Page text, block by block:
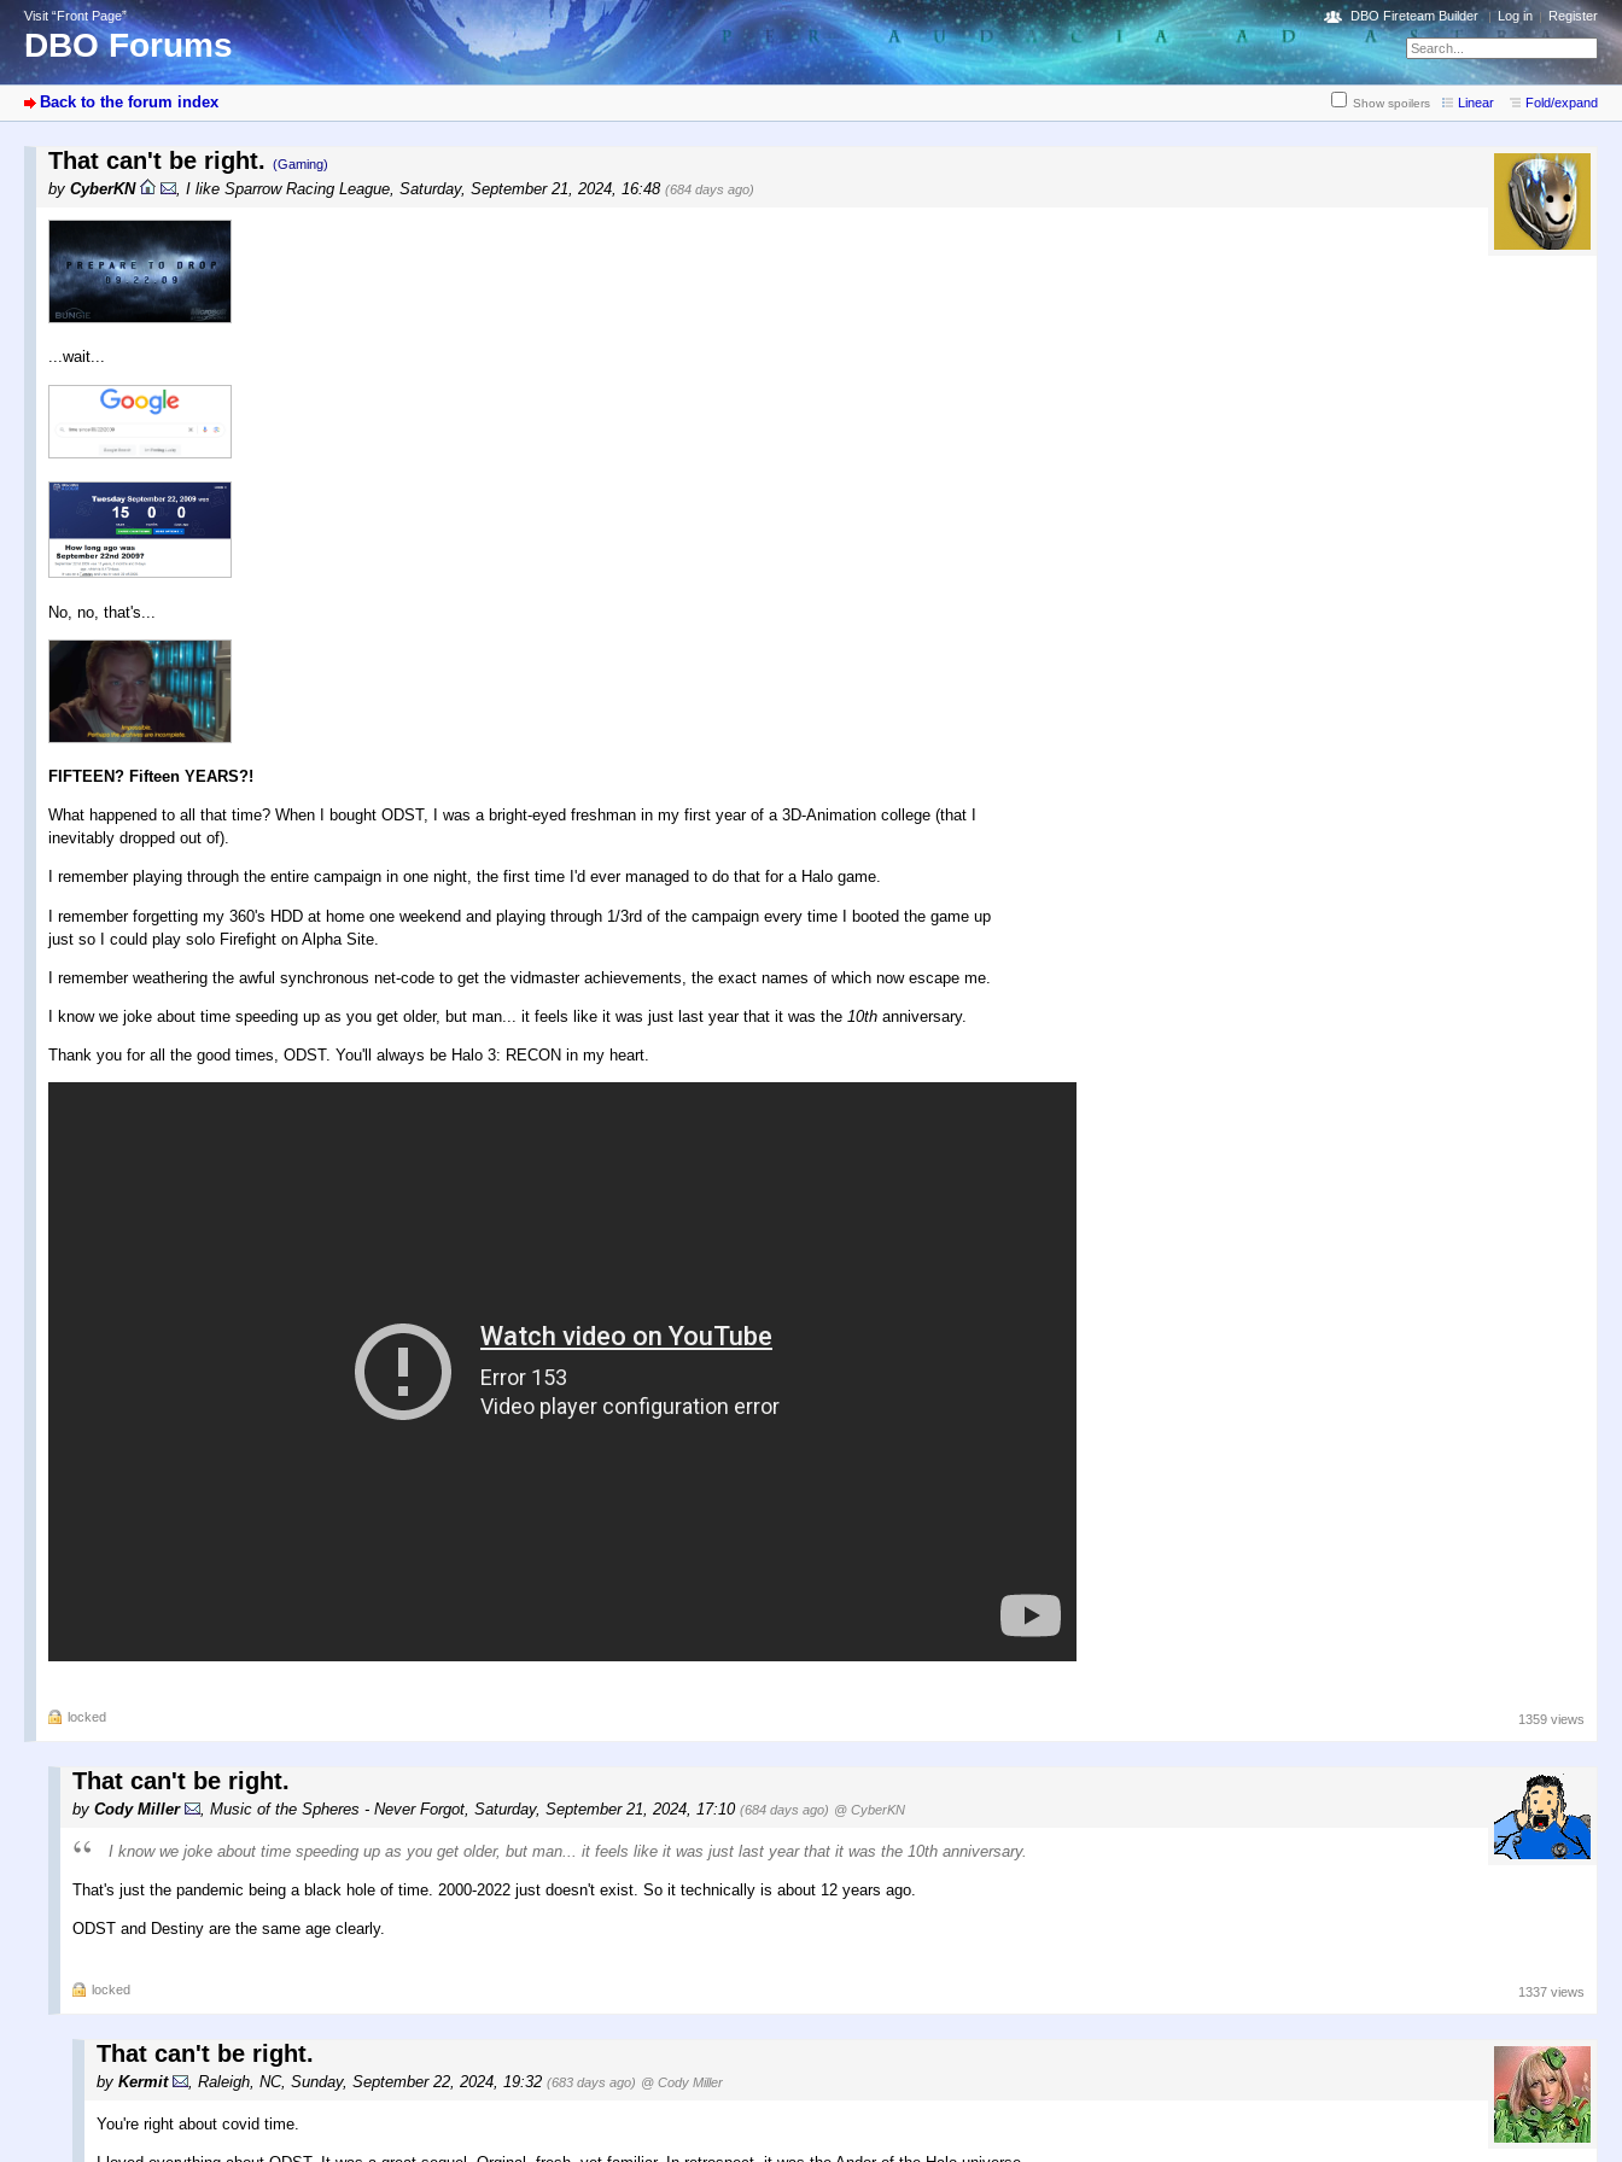
Visit “Front Page”
DBO Forums
DBO Fireteam Builder Log in Register
Back to the forum index Show spoilers Linear Fold/expand
That can't be right. (Gaming)
by CyberKN , I like Sparrow Racing League, Saturday, September 21, 2024, 16:48 (684 days ago)
...wait...
No, no, that's...
FIFTEEN? Fifteen YEARS?!
What happened to all that time? When I bought ODST, I was a bright-eyed freshman in my first year of a 3D-Animation college (that I
inevitably dropped out of).
I remember playing through the entire campaign in one night, the first time I'd ever managed to do that for a Halo game.
I remember forgetting my 360's HDD at home one weekend and playing through 1/3rd of the campaign every time I booted the game up
just so I could play solo Firefight on Alpha Site.
I remember weathering the awful synchronous net-code to get the vidmaster achievements, the exact names of which now escape me.
I know we joke about time speeding up as you get older, but man... it feels like it was just last year that it was the 10th anniversary.
Thank you for all the good times, ODST. You'll always be Halo 3: RECON in my heart.
locked 1359 views
That can't be right.
by Cody Miller , Music of the Spheres - Never Forgot, Saturday, September 21, 2024, 17:10 (684 days ago) @ CyberKN
I know we joke about time speeding up as you get older, but man... it feels like it was just last year that it was the 10th anniversary.
That's just the pandemic being a black hole of time. 2000-2022 just doesn't exist. So it technically is about 12 years ago.
ODST and Destiny are the same age clearly.
locked 1337 views
That can't be right.
by Kermit , Raleigh, NC, Sunday, September 22, 2024, 19:32 (683 days ago) @ Cody Miller
You're right about covid time.